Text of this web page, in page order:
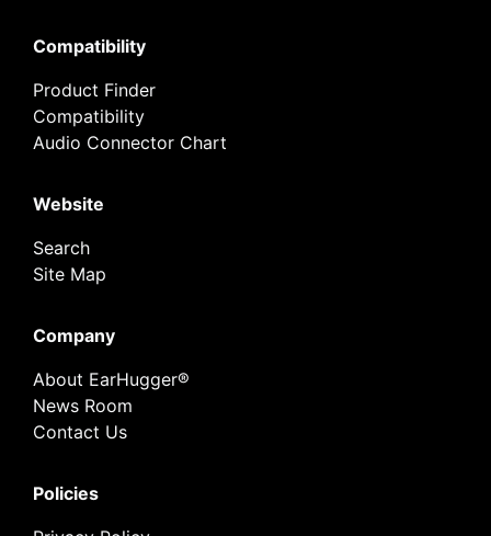
Compatibility
Product Finder
Compatibility
Audio Connector Chart
Website
Search
Site Map
Company
About EarHugger®
News Room
Contact Us
Policies